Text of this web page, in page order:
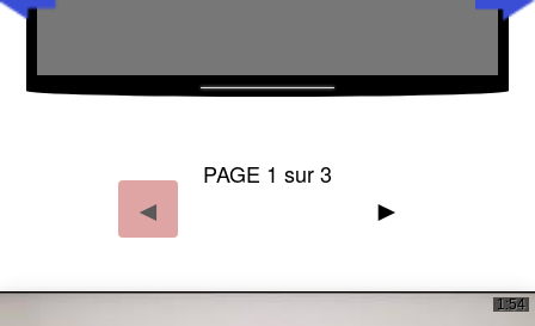
◄
PAGE 1 sur 3
►
1:54